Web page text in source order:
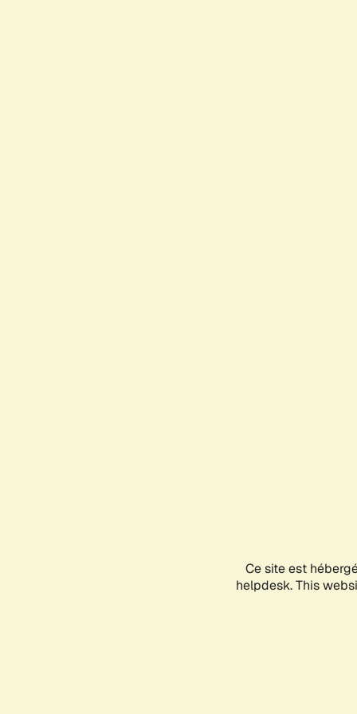
Ce site est
helpdesk. This